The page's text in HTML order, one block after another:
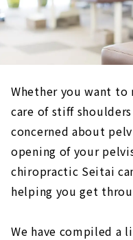
Whether you want
care of stiff
concerned about
opening of your
chiropractic Seitai
helping you get
We have compiled a